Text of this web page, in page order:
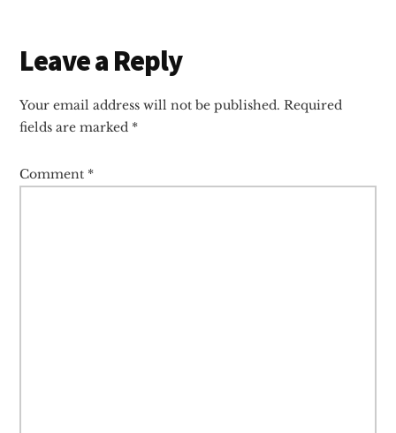
Reader
Interactions
Leave a Reply
Your email address will not be published. Required
fields are marked *
Comment *